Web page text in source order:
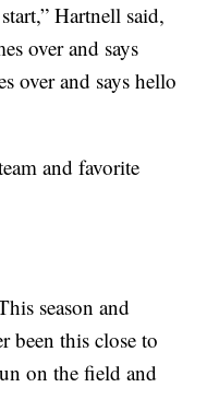
Hartnell said,
over and says
over and says hello
and favorite
season and
been this close to
on the field and